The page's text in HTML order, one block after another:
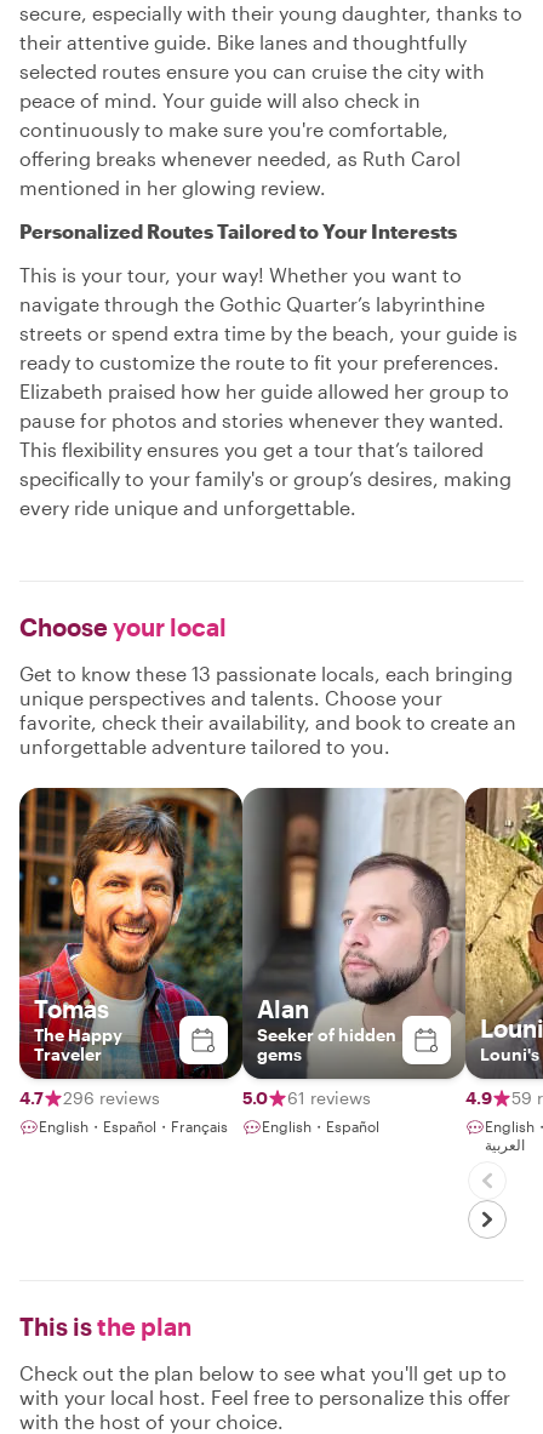
secure, especially with their young daughter, thanks to
their attentive guide. Bike lanes and thoughtfully
selected routes ensure you can cruise the city with
peace of mind. Your guide will also check in
continuously to make sure you're comfortable,
offering breaks whenever needed, as Ruth Carol
mentioned in her glowing review.
Personalized Routes Tailored to Your Interests
This is your tour, your way! Whether you want to
navigate through the Gothic Quarter’s labyrinthine
streets or spend extra time by the beach, your guide is
ready to customize the route to fit your preferences.
Elizabeth praised how her guide allowed her group to
pause for photos and stories whenever they wanted.
This flexibility ensures you get a tour that’s tailored
specifically to your family's or group’s desires, making
every ride unique and unforgettable.
Chooseyour local
Get to know these 13 passionate locals, each bringing
unique perspectives and talents. Choose your
favorite, check their availability, and book to create an
unforgettable adventure tailored to you.
Tomas
The Happy
Traveler
4.7 296 reviews
English・Español・Français
Alan
Seeker of hidden
gems
5.0 61 reviews
English・Español
4.9 59
English
العربية
This isthe plan
Check out the plan below to see what you'll get up to
with your local host. Feel free to personalize this offer
with the host of your choice.